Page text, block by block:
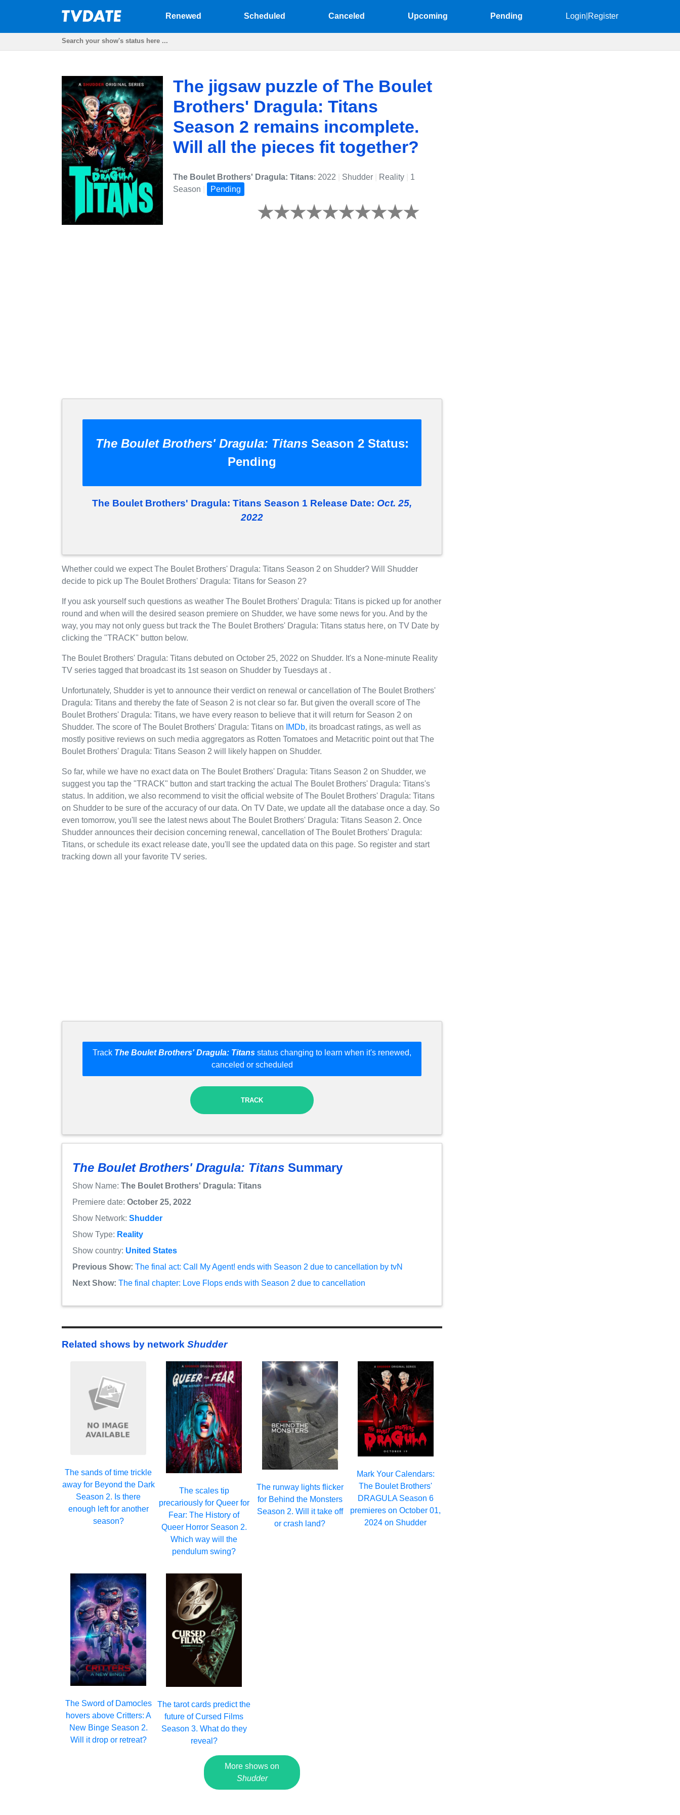
Renewed Scheduled Canceled Upcoming Pending Login Register
The jigsaw puzzle of The Boulet
Brothers' Dragula: Titans
Season 2 remains incomplete.
Will all the pieces fit together?
The Boulet Brothers' Dragula: Titans: 2022 Shudder Reality
1
Season
Pending
The Boulet Brothers' Dragula: TitansSeason 2 Status:
Pending
The Boulet Brothers' Dragula: Titans Season 1 Release Date: Oct. 25,
2022
Whether could we expect The Boulet Brothers' Dragula: Titans Season 2 on Shudder? Will Shudder
decide to pick up The Boulet Brothers' Dragula: Titans for Season 2?
If you ask yourself such questions as weather The Boulet Brothers' Dragula: Titans is picked up for another
round and when will the desired season premiere on Shudder, we have some news for you. And by the
way, you may not only guess but track the The Boulet Brothers' Dragula: Titans status here, on TV Date by
clicking the "TRACK" button below.
The Boulet Brothers' Dragula: Titans debuted on October 25, 2022 on Shudder. It's a None-minute Reality
TV series tagged that broadcast its 1st season on Shudder by Tuesdays at .
Unfortunately, Shudder is yet to announce their verdict on renewal or cancellation of The Boulet Brothers'
Dragula: Titans and thereby the fate of Season 2 is not clear so far. But given the overall score of The
Boulet Brothers' Dragula: Titans, we have every reason to believe that it will return for Season 2 on
Shudder. The score of The Boulet Brothers' Dragula: Titans on
IMDb, its broadcast ratings, as well as
mostly positive reviews on such media aggregators as Rotten Tomatoes and Metacritic point out that The
Boulet Brothers' Dragula: Titans Season 2 will likely happen on Shudder.
So far, while we have no exact data on The Boulet Brothers' Dragula: Titans Season 2 on Shudder, we
suggest you tap the "TRACK" button and start tracking the actual The Boulet Brothers' Dragula: Titans's
status. In addition, we also recommend to visit the official website of The Boulet Brothers' Dragula: Titans
on Shudder to be sure of the accuracy of our data. On TV Date, we update all the database once a day. So
even tomorrow, you'll see the latest news about The Boulet Brothers' Dragula: Titans Season 2. Once
Shudder announces their decision concerning renewal, cancellation of The Boulet Brothers' Dragula:
Titans, or schedule its exact release date, you'll see the updated data on this page. So register and start
tracking down all your favorite TV series.
Track The Boulet Brothers' Dragula: Titans status changing to learn when it's renewed,
canceled or scheduled
TRACK
The Boulet Brothers' Dragula: Titans Summary
Show Name: The Boulet Brothers' Dragula: Titans
Premiere date: October 25, 2022
Show Network: Shudder
Show Type: Reality
Show country: United States
Previous Show: The final act: Call My Agent! ends with Season 2 due to cancellation by tvN
Next Show: The final chapter: Love Flops ends with Season 2 due to cancellation
Related shows by network Shudder
The sands of time trickle
away for Beyond the Dark
Season 2. Is there
enough left for another
season?
The scales tip
precariously for Queer for
Fear: The History of
Queer Horror Season 2.
Which way will the
pendulum swing?
The runway lights flicker
for Behind the Monsters
Season 2. Will it take off
or crash land?
Mark Your Calendars:
The Boulet Brothers'
DRAGULA Season 6
premieres on October 01,
2024 on Shudder
The Sword of Damocles
hovers above Critters: A
New Binge Season 2.
Will it drop or retreat?
The tarot cards predict the
future of Cursed Films
Season 3. What do they
reveal?
More shows on
Shudder